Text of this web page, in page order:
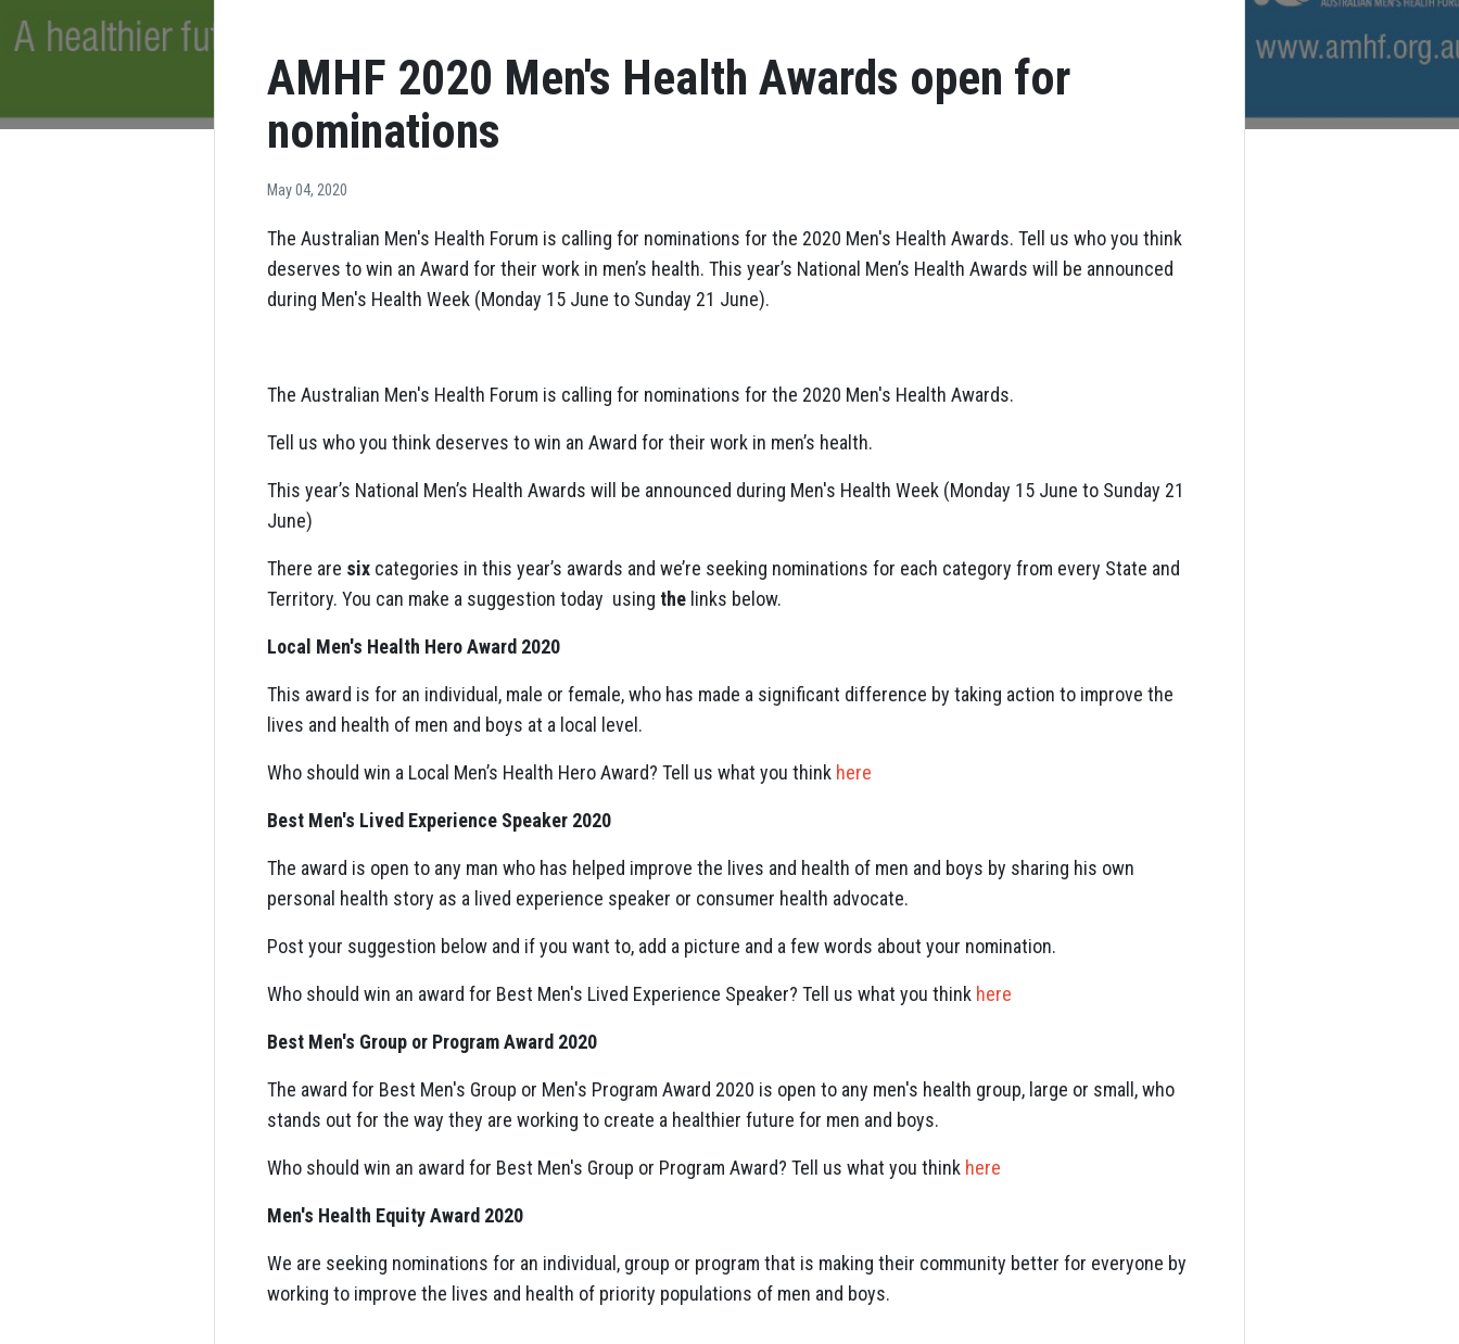
AMHF 2020 Men's Health Awards open for
nominations
May 04, 2020
The Australian Men's Health Forum is calling for nominations for the 2020 Men's Health Awards. Tell us who you think
deserves to win an Award for their work in men’s health. This year’s National Men’s Health Awards will be announced
during Men's Health Week (Monday 15 June to Sunday 21 June).
The Australian Men's Health Forum is calling for nominations for the 2020 Men's Health Awards.
Tell us who you think deserves to win an Award for their work in men’s health.
This year’s National Men’s Health Awards will be announced during Men's Health Week (Monday 15 June to Sunday 21
June)
There are six categories in this year’s awards and we’re seeking nominations for each category from every State and
Territory. You can make a suggestion today using the links below.
Local Men's Health Hero Award 2020
This award is for an individual, male or female, who has made a significant difference by taking action to improve the
lives and health of men and boys at a local level.
Who should win a Local Men’s Health Hero Award? Tell us what you think here
Best Men's Lived Experience Speaker 2020
The award is open to any man who has helped improve the lives and health of men and boys by sharing his own
personal health story as a lived experience speaker or consumer health advocate.
Post your suggestion below and if you want to, add a picture and a few words about your nomination.
Who should win an award for Best Men's Lived Experience Speaker? Tell us what you think here
Best Men's Group or Program Award 2020
The award for Best Men's Group or Men's Program Award 2020 is open to any men's health group, large or small, who
stands out for the way they are working to create a healthier future for men and boys.
Who should win an award for Best Men's Group or Program Award? Tell us what you think here
Men's Health Equity Award 2020
We are seeking nominations for an individual, group or program that is making their community better for everyone by
working to improve the lives and health of priority populations of men and boys.